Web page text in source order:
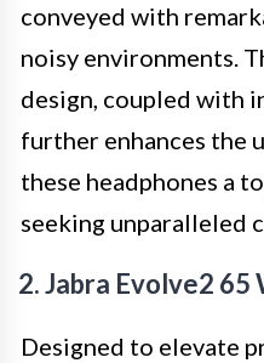
conveyed with
noisy environments.
design, coupled with
further enhances the
these headphones a
seeking unparalleled
2. Jabra Evolve2
Designed to elevate